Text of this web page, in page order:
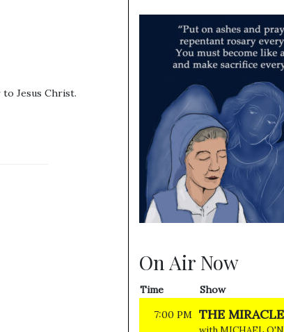
Jesus Christ.
On Air Now
Time
Show
7:00 PM THE